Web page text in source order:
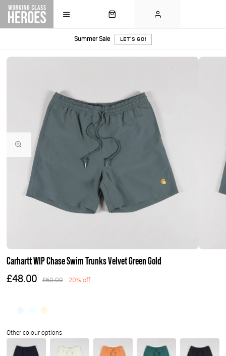
Summer Sale LET'S GO!
Carhartt WIP Chase Swim Trunks Velvet Green Gold
£48.00 £60.00 20% off